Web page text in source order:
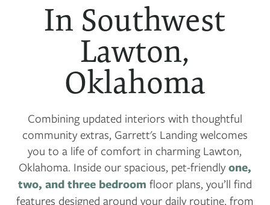
In Southwest
Lawton,
Oklahoma
Combining updated interiors with thoughtful
community extras, Garrett's Landing welcomes
you to a life of comfort in charming Lawton,
Oklahoma. Inside our spacious, pet-friendlyone,
two, and three bedroom floor plans, you’ll find
features designed around your daily routine, from